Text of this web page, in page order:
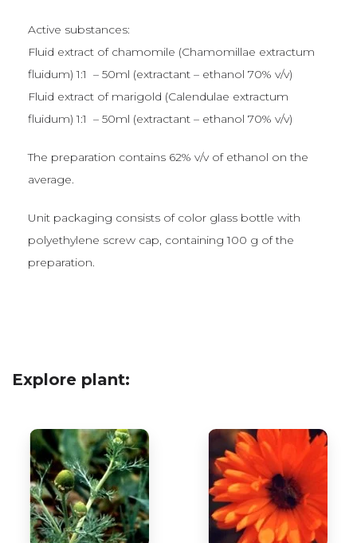
Active substances:
Fluid extract of chamomile (Chamomillae extractum
fluidum) 1:1 – 50ml (extractant – ethanol 70% v/v)
Fluid extract of marigold (Calendulae extractum
fluidum) 1:1 – 50ml (extractant – ethanol 70% v/v)
The preparation contains 62% v/v of ethanol on the
average.
Unit packaging consists of color glass bottle with
polyethylene screw cap, containing 100 g of the
preparation.
Explore plant: